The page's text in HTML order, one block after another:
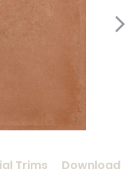
Trims Download